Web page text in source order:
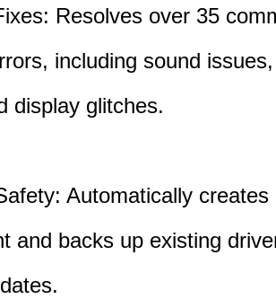
Resolves over 35
including sound
display glitches.
Automatically
and backs up existing